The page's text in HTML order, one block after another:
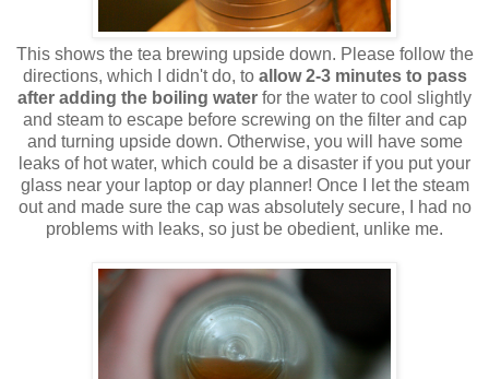
This shows the tea brewing upside down. Please follow the
directions, which I didn't do, to allow 2-3 minutes to pass
after adding the boiling water for the water to cool slightly
and steam to escape before screwing on the filter and cap
and turning upside down. Otherwise, you will have some
leaks of hot water, which could be a disaster if you put your
glass near your laptop or day planner! Once I let the steam
out and made sure the cap was absolutely secure, I had no
problems with leaks, so just be obedient, unlike me.